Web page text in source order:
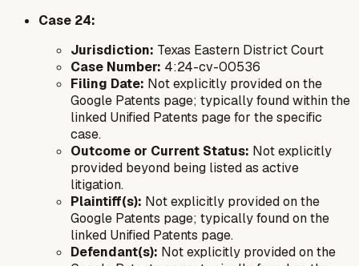
Case 24:
Jurisdiction: Texas Eastern District Court
Case Number: 4:24-cv-00536
Filing Date: Not explicitly provided on the
Google Patents page; typically found within the
linked Unified Patents page for the specific
case.
Outcome or Current Status: Not explicitly
provided beyond being listed as active
litigation.
Plaintiff(s): Not explicitly provided on the
Google Patents page; typically found on the
linked Unified Patents page.
Defendant(s): Not explicitly provided on the